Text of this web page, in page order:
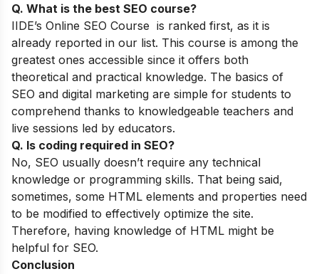
Q. What is the best SEO course?
IIDE’s Online SEO Course is ranked first, as it is
already reported in our list. This course is among the
greatest ones accessible since it offers both
theoretical and practical knowledge. The basics of
SEO and digital marketing are simple for students to
comprehend thanks to knowledgeable teachers and
live sessions led by educators.
Q. Is coding required in SEO?
No, SEO usually doesn’t require any technical
knowledge or programming skills. That being said,
sometimes, some HTML elements and properties need
to be modified to effectively optimize the site.
Therefore, having knowledge of HTML might be
helpful for SEO.
Conclusion